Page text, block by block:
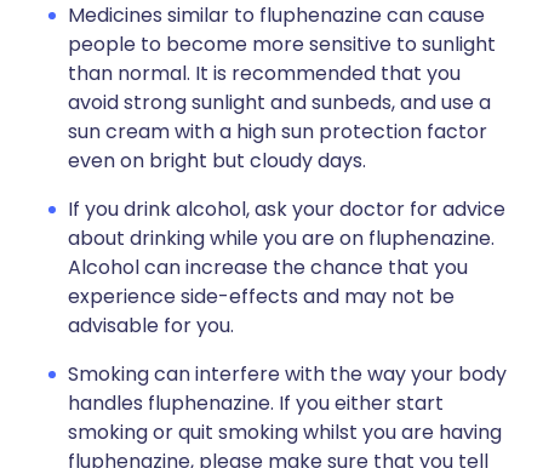
Medicines similar to fluphenazine can cause
people to become more sensitive to sunlight
than normal. It is recommended that you
avoid strong sunlight and sunbeds, and use a
sun cream with a high sun protection factor
even on bright but cloudy days.
If you drink alcohol, ask your doctor for advice
about drinking while you are on fluphenazine.
Alcohol can increase the chance that you
experience side-effects and may not be
advisable for you.
Smoking can interfere with the way your body
handles fluphenazine. If you either start
smoking or quit smoking whilst you are having
fluphenazine, please make sure that you tell